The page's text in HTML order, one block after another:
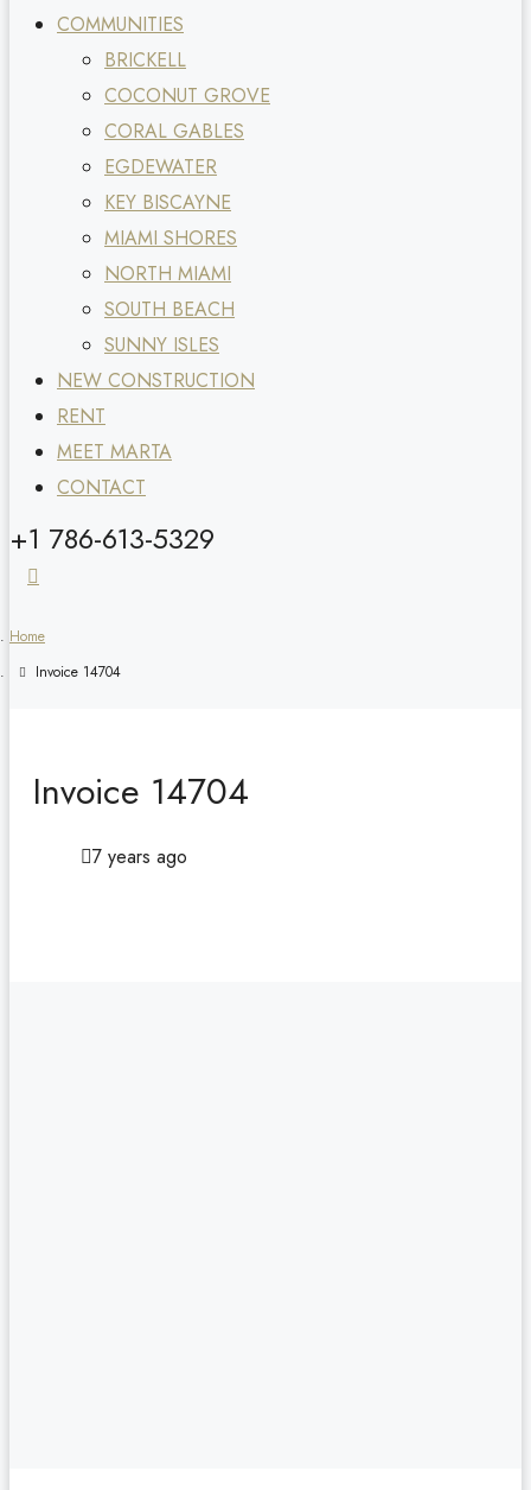
COMMUNITIES
BRICKELL
COCONUT GROVE
CORAL GABLES
EGDEWATER
KEY BISCAYNE
MIAMI SHORES
NORTH MIAMI
SOUTH BEACH
SUNNY ISLES
NEW CONSTRUCTION
RENT
MEET MARTA
CONTACT
+1 786-613-5329
Home
Invoice 14704
Invoice 14704
7 years ago